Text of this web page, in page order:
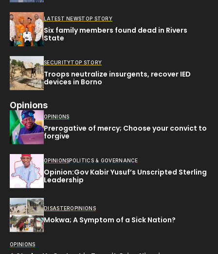
LATEST NEWSTOP STORY
Six family members found dead in Rivers
State
SECURITYTOP STORY
Troops neutralize insurgents, recover IED
devices in Borno
Opinions
OPINIONS
Prerogative of mercy; Choose your convict to
forgive
OPINIONSPOLITICS & GOVERNANCE
Opinion:Gov Kabir Yusuf’s Unscripted Sterling
Leadership
DISASTEROPINIONS
Mokwa; A Symptom of a Sick Nation?
OPINIONS